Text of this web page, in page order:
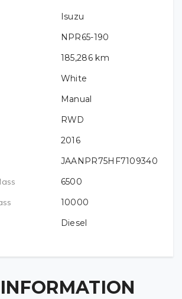
Isuzu
NPR65-190
185,286 km
White
Manual
RWD
2016
JAANPR75HF7109340
6500
10000
Diesel